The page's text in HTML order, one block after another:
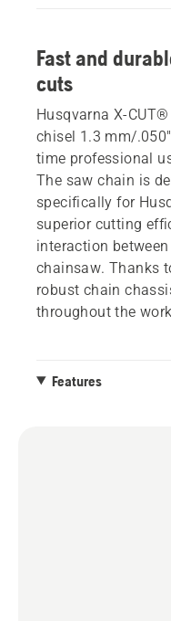
Fast and
cuts
Husqvarna X-
chisel 1.3 mm/
time professional
The saw chain is
specifically for
superior cutting
interaction
chainsaw. Thanks
robust chain
throughout the
Features